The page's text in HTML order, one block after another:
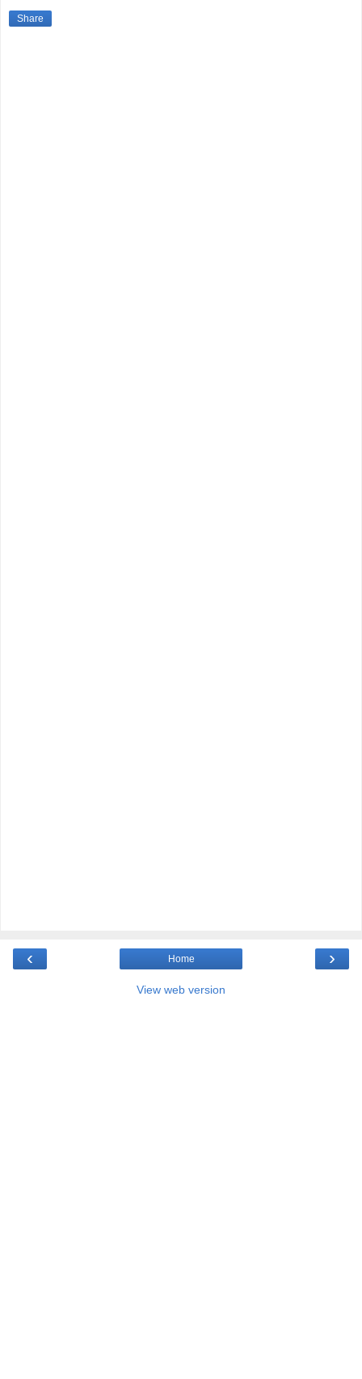
Share
‹ ›
Home
View web version